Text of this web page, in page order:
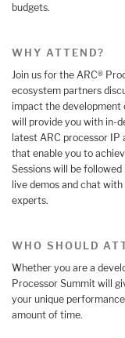
budgets.
WHY ATTEND?
Join us for the ARC®
ecosystem partners
impact the development
will provide you with in-
latest ARC processor
that enable you to
Sessions will be
live demos and chat
experts.
WHO SHOULD
Whether you are a
Processor Summit will
your unique
amount of time.